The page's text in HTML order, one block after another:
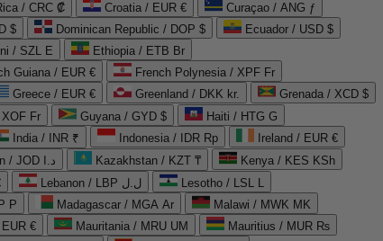
/ CRC ₡ Croatia / EUR €
Curaçao / ANG ƒ
$ Dominican Republic / DOP $
Ecuador / USD $
/ SZL E
Ethiopia / ETB Br
Guiana / EUR €
French Polynesia / XPF Fr
Greece / EUR € Greenland / DKK kr.
Grenada / XCD $
Fr Guyana / GYD $
Haiti / HTG G
India / INR ₹ Indonesia / IDR Rp
Ireland / EUR €
Jordan / JOD د.ا Kazakhstan / KZT ₸
Kenya / KES KSh
Lebanon / LBP ل.ل
Lesotho / LSL L
P Madagascar / MGA Ar
Malawi / MWK MK
€ Mauritania / MRU UM
Mauritius / MUR ₨